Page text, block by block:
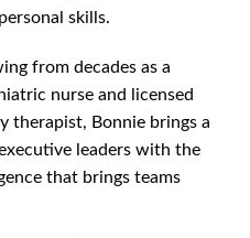
skills.
from decades as a
nurse and licensed
therapist, Bonnie brings a
leaders with the
that brings teams